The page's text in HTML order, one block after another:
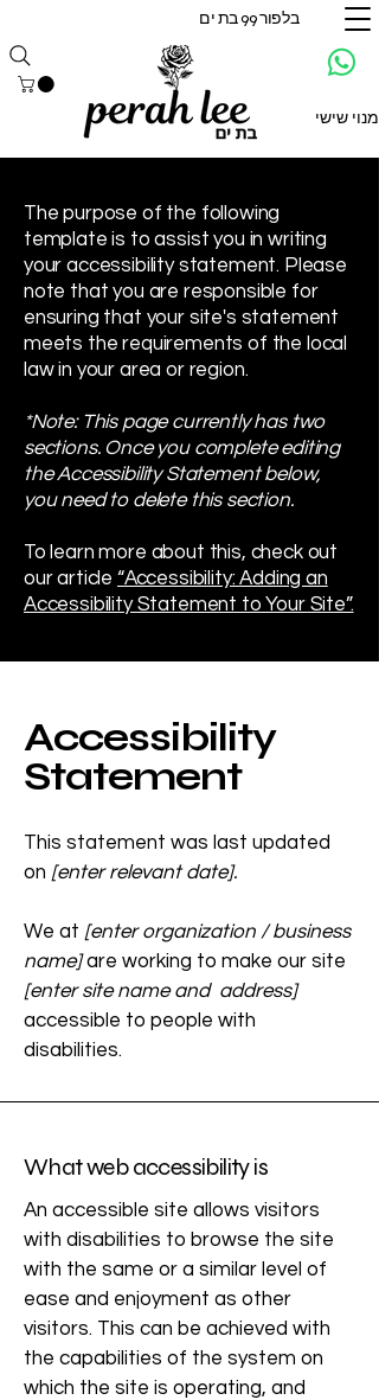
בלפור 99 בת ים
מנוי שישי
The purpose of the following
template is to assist you in writing
your accessibility statement. Please
note that you are responsible for
ensuring that your site's statement
meets the requirements of the local
law in your area or region.
*Note: This page currently has two
sections. Once you complete editing
the Accessibility Statement below,
you need to delete this section.
To learn more about this, check out
our article “Accessibility: Adding an
Accessibility Statement to Your Site”.
Accessibility
Statement
This statement was last updated
on [enter relevant date].
We at [enter organization / business
name]are working to make our site
[enter site name and address]
accessible to people with
disabilities.
What web accessibility is
An accessible site allows visitors
with disabilities to browse the site
with the same or a similar level of
ease and enjoyment as other
visitors. This can be achieved with
the capabilities of the system on
which the site is operating, and